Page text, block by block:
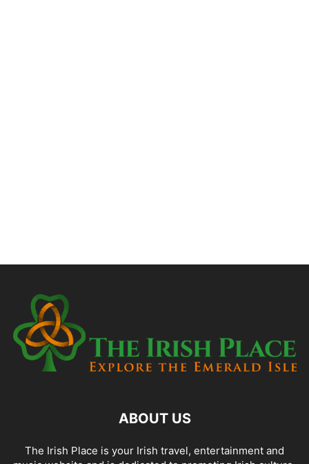
ABOUT US
The Irish Place is your Irish travel, entertainment and